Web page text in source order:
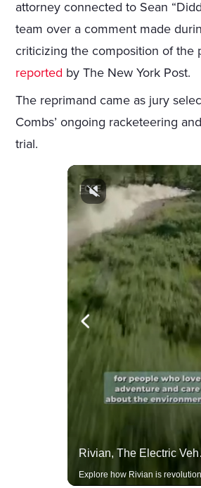
attorney connected to Sean
team over a comment made
criticizing the composition of the
reported by The New York Post.
The reprimand came as jury
Combs’ ongoing racketeering
trial.
Rivian,